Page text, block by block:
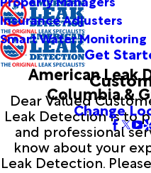
Insurance Adjusters
Smart Water Monitoring
Get
American Leak
Columbia &
Change
Dear Valued
Leak Detection is to
and professional
know about your
Leak Detection.